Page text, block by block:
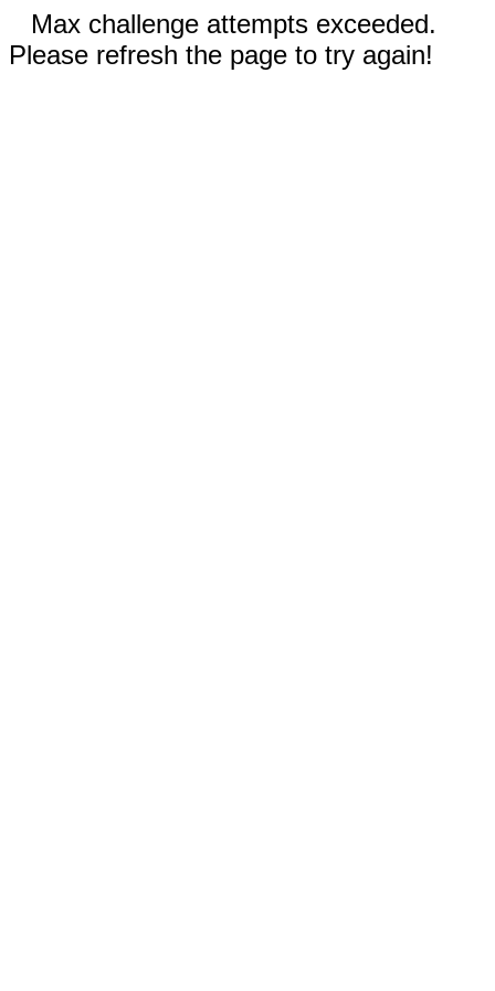
Max challenge attempts exceeded.
Please refresh the page to try again!